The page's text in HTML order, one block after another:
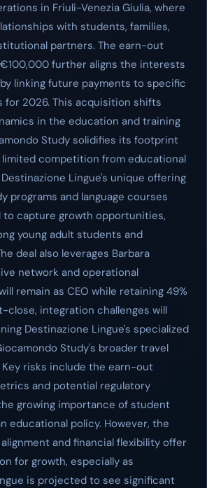
in Friuli-Venezia Giulia, where
with students, families,
partners. The earn-out
further aligns the interests
linking future payments to specific
for 2026. This acquisition shifts
in the education and training
Study solidifies its footprint
limited competition from educational
Lingue's unique offering
programs and language courses
to capture growth opportunities,
young adult students and
deal also leverages Barbara
network and operational
remain as CEO while retaining 49%
close, integration challenges will
Destinazione Lingue's specialized
Study's broader travel
risks include the earn-out
and potential regulatory
growing importance of student
educational policy. However, the
and financial flexibility offer
for growth, especially as
is projected to see significant